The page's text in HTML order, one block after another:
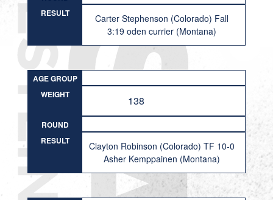
RESULT
Carter Stephenson (Colorado) Fall
3:19 oden currier (Montana)
AGE GROUP
WEIGHT
138
ROUND
RESULT
Clayton Robinson (Colorado) TF 10-0
Asher Kemppainen (Montana)